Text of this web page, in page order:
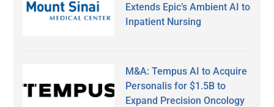
Extends Epic’s Ambient AI to
Inpatient Nursing
M&A: Tempus AI to Acquire
Personalis for $1.5B to
Expand Precision Oncology